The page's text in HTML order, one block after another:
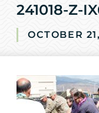
241018-Z-
OCTOBER